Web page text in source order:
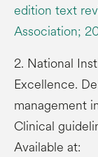
edition text
Association;
2. National
Excellence.
management
Clinical
Available at: